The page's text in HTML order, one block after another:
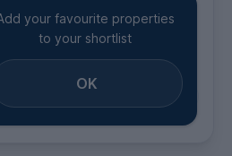
room available
your favourite properties
to your shortlist
OK